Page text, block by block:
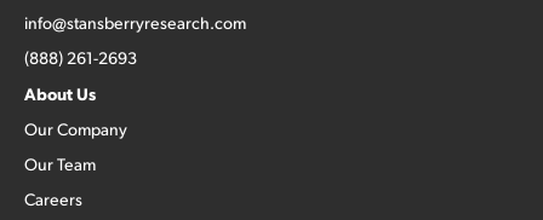
info@stansberryresearch.com
(888) 261-2693
About Us
Our Company
Our Team
Careers